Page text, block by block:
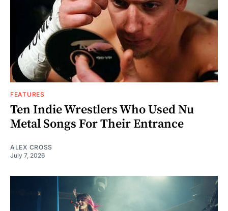
FEATURES
Ten Indie Wrestlers Who Used Nu
Metal Songs For Their Entrance
ALEX CROSS
July 7, 2026